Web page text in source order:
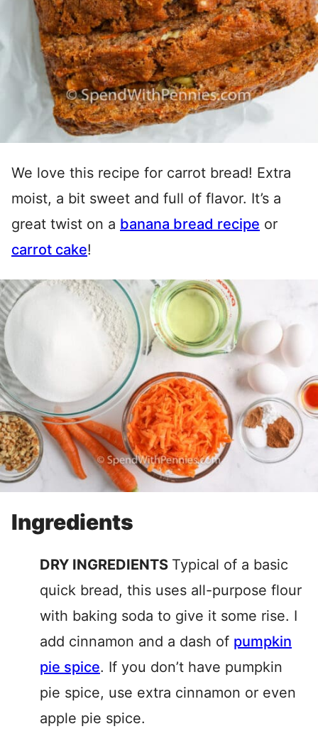
We love this recipe for carrot bread! Extra
moist, a bit sweet and full of flavor. It’s a
great twist on a banana bread recipe or
carrot cake!
Ingredients
DRY INGREDIENTS Typical of a basic
quick bread, this uses all-purpose flour
with baking soda to give it some rise. I
add cinnamon and a dash of pumpkin
pie spice. If you don’t have pumpkin
pie spice, use extra cinnamon or even
apple pie spice.